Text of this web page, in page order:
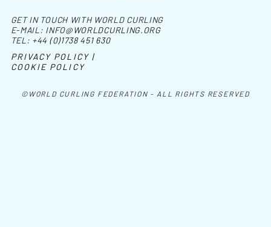
©WORLD CURLING FEDERATION - ALL RIGHTS RESERVED
GET IN TOUCH WITH WORLD CURLING
E-MAIL: INFO@WORLDCURLING.ORG
TEL: +44 (0)1738 451 630
PRIVACY POLICY |
COOKIE POLICY